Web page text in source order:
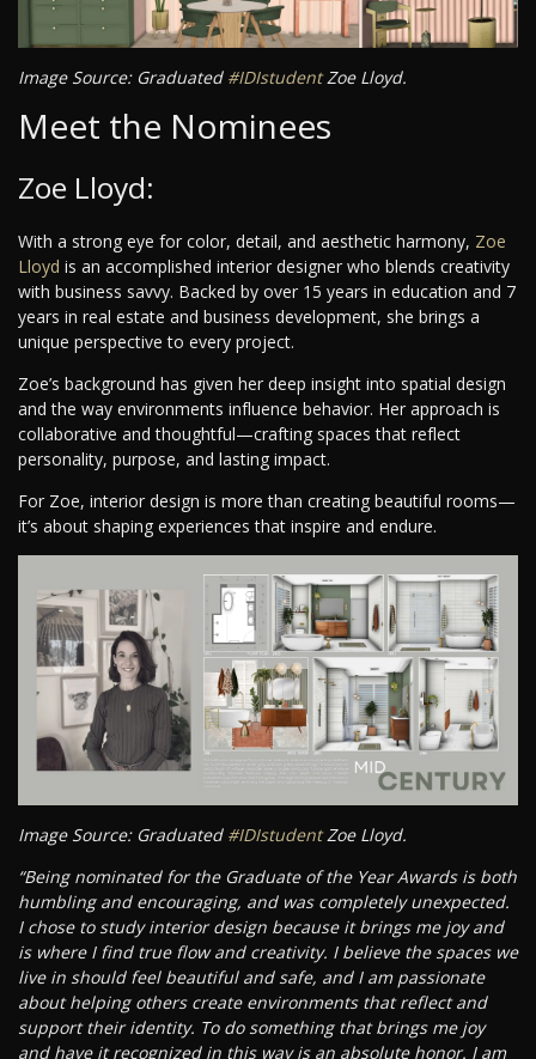
Image Source: Graduated #IDIstudentZoe Lloyd.
Meet the Nominees
Zoe Lloyd:
With a strong eye for color, detail, and aesthetic harmony, Zoe
Lloyd is an accomplished interior designer who blends creativity
with business savvy. Backed by over 15 years in education and 7
years in real estate and business development, she brings a
unique perspective to every project.
Zoe’s background has given her deep insight into spatial design
and the way environments influence behavior. Her approach is
collaborative and thoughtful—crafting spaces that reflect
personality, purpose, and lasting impact.
For Zoe, interior design is more than creating beautiful rooms—
it’s about shaping experiences that inspire and endure.
Image Source: Graduated #IDIstudentZoe Lloyd.
“Being nominated for the Graduate of the Year Awards is both
humbling and encouraging, and was completely unexpected.
I chose to study interior design because it brings me joy and
is where I find true flow and creativity. I believe the spaces we
live in should feel beautiful and safe, and I am passionate
about helping others create environments that reflect and
support their identity. To do something that brings me joy
and have it recognized in this way is an absolute honor. I am